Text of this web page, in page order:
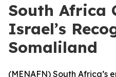
South Africa
Israel’s
Somaliland
(MENAFN) South Africa’s